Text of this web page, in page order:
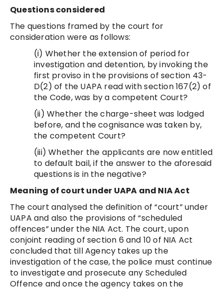
Questions considered
The questions framed by the court for
consideration were as follows:
(i) Whether the extension of period for
investigation and detention, by invoking the
first proviso in the provisions of section 43-
D(2) of the UAPA read with section 167(2) of
the Code, was by a competent Court?
(ii) Whether the charge-sheet was lodged
before, and the cognisance was taken by,
the competent Court?
(iii) Whether the applicants are now entitled
to default bail, if the answer to the aforesaid
questions is in the negative?
Meaning of court under UAPA and NIA Act
The court analysed the definition of “court” under
UAPA and also the provisions of “scheduled
offences” under the NIA Act. The court, upon
conjoint reading of section 6 and 10 of NIA Act
concluded that till Agency takes up the
investigation of the case, the police must continue
to investigate and prosecute any Scheduled
Offence and once the agency takes on the